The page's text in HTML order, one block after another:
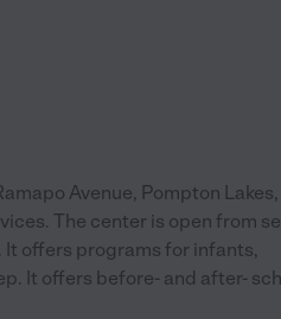
Avenue, Pompton
The center is open from
offers programs for infants,
It offers before- and after-